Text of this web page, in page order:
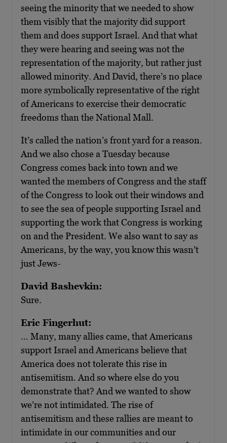
seeing the minority that we needed to show
them visibly that the majority did support
them and does support Israel. And that what
they were hearing and seeing was not the
representation of the majority, but rather just
allowed minority. And David, there’s no place
more symbolically representative of the right
of Americans to exercise their democratic
freedoms than the National Mall.
It’s called the nation’s front yard for a reason.
And we also chose a Tuesday because
Congress comes back into town and we
wanted the members of Congress and the staff
of the Congress to look out their windows and
to see the sea of people supporting Israel and
supporting the work that Congress is working
on and the President. We also want to say as
Americans, by the way, you know this wasn’t
just Jews-
David Bashevkin:
Sure.
Eric Fingerhut:
… Many, many allies came, that Americans
support Israel and Americans believe that
America does not tolerate this rise in
antisemitism. And so where else do you
demonstrate that? And we wanted to show
we’re not intimidated. The rise of
antisemitism and these rallies are meant to
intimidate in our communities and our